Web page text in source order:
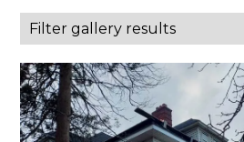
Filter gallery results